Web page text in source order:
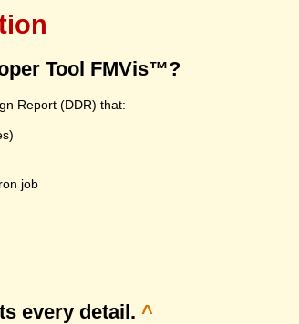
Tool FMVis™?
Report (DDR) that:
job
every detail. ^